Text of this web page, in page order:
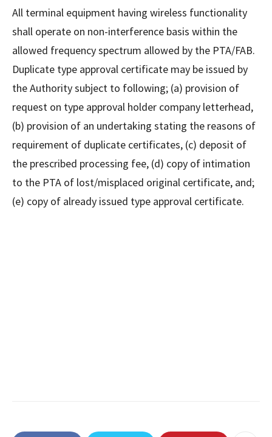
All terminal equipment having wireless functionality
shall operate on non-interference basis within the
allowed frequency spectrum allowed by the PTA/FAB.
Duplicate type approval certificate may be issued by
the Authority subject to following; (a) provision of
request on type approval holder company letterhead,
(b) provision of an undertaking stating the reasons of
requirement of duplicate certificates, (c) deposit of
the prescribed processing fee, (d) copy of intimation
to the PTA of lost/misplaced original certificate, and;
(e) copy of already issued type approval certificate.